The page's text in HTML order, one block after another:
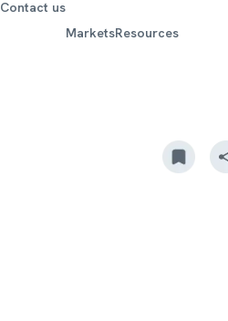
Contact us
MarketsResources